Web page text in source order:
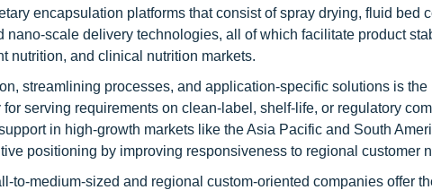
encapsulation platforms that consist of spray drying, fluid bed
nano-scale delivery technologies, all of which facilitate product
nutrition, and clinical nutrition markets.
streamlining processes, and application-specific solutions is
serving requirements on clean-label, shelf-life, or regulatory
in high-growth markets like the Asia Pacific and South
positioning by improving responsiveness to regional customer
to-medium-sized and regional custom-oriented companies offer